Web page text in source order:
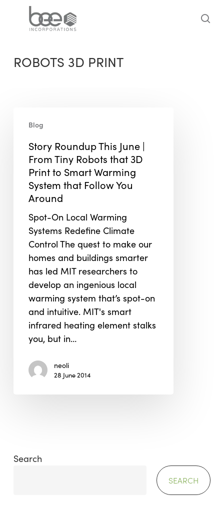
ROBOTS 3D PRINT
Roundup
June
From
that
Print
Smart
Warming
System
that
Follow
Blog
Story Roundup This June |
From Tiny Robots that 3D
Print to Smart Warming
System that Follow You
Around
Spot-On Local Warming
Systems Redefine Climate
Control The quest to make our
homes and buildings smarter
has led MIT researchers to
develop an ingenious local
warming system that’s spot-on
and intuitive. MIT's smart
infrared heating element stalks
you, but in…
neoli
28 June 2014
Search
SEARCH